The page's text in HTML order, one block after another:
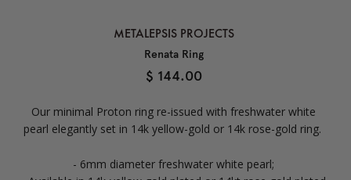
METALEPSIS PROJECTS
Renata Ring
$ 144.00
Our minimal Proton ring re-issued with freshwater white
pearl elegantly set in 14k yellow-gold or 14k rose-gold ring.
- 6mm diameter freshwater white pearl;